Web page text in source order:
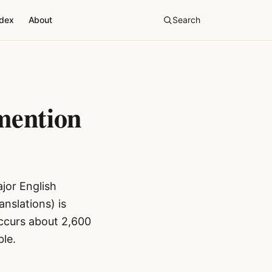
About Search
English
is
about 2,600